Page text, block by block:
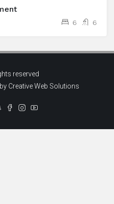
6 6
reserved
Creative Web Solutions